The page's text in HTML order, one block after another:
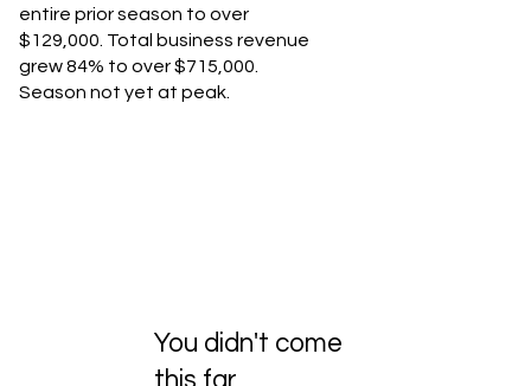
entire prior season to over
$129,000. Total business revenue
grew 84% to over $715,000.
Season not yet at peak.
You didn't come
this far